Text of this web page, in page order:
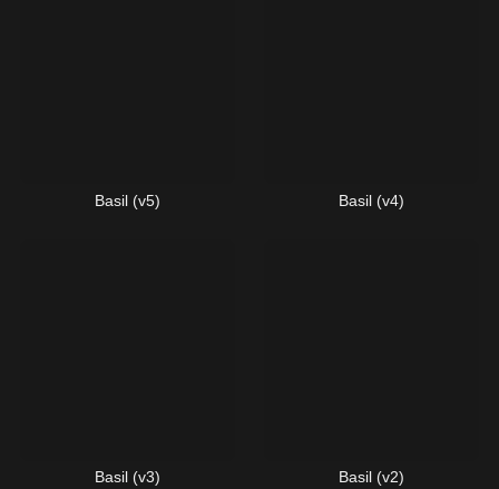
Basil (v5) Basil (v4)
Basil (v3) Basil (v2)